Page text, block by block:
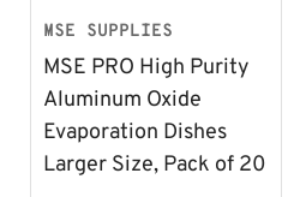
MSE SUPPLIES
MSE PRO High Purity
Aluminum Oxide
Evaporation Dishes
Larger Size, Pack of 20